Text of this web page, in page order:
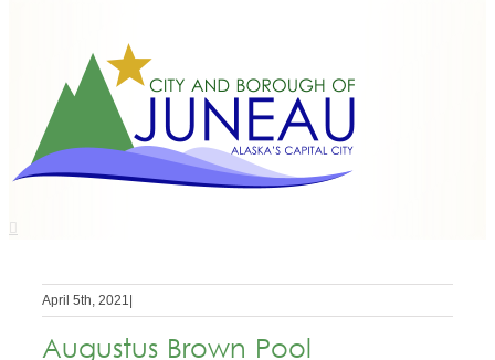
April 5th, 2021
Augustus Brown Pool